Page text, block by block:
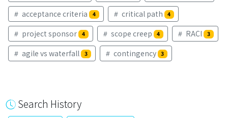
acceptance criteria 4 critical path 4
project sponsor 4 scope creep 4 RACI 3
agile vs waterfall 3 contingency 3
Search History